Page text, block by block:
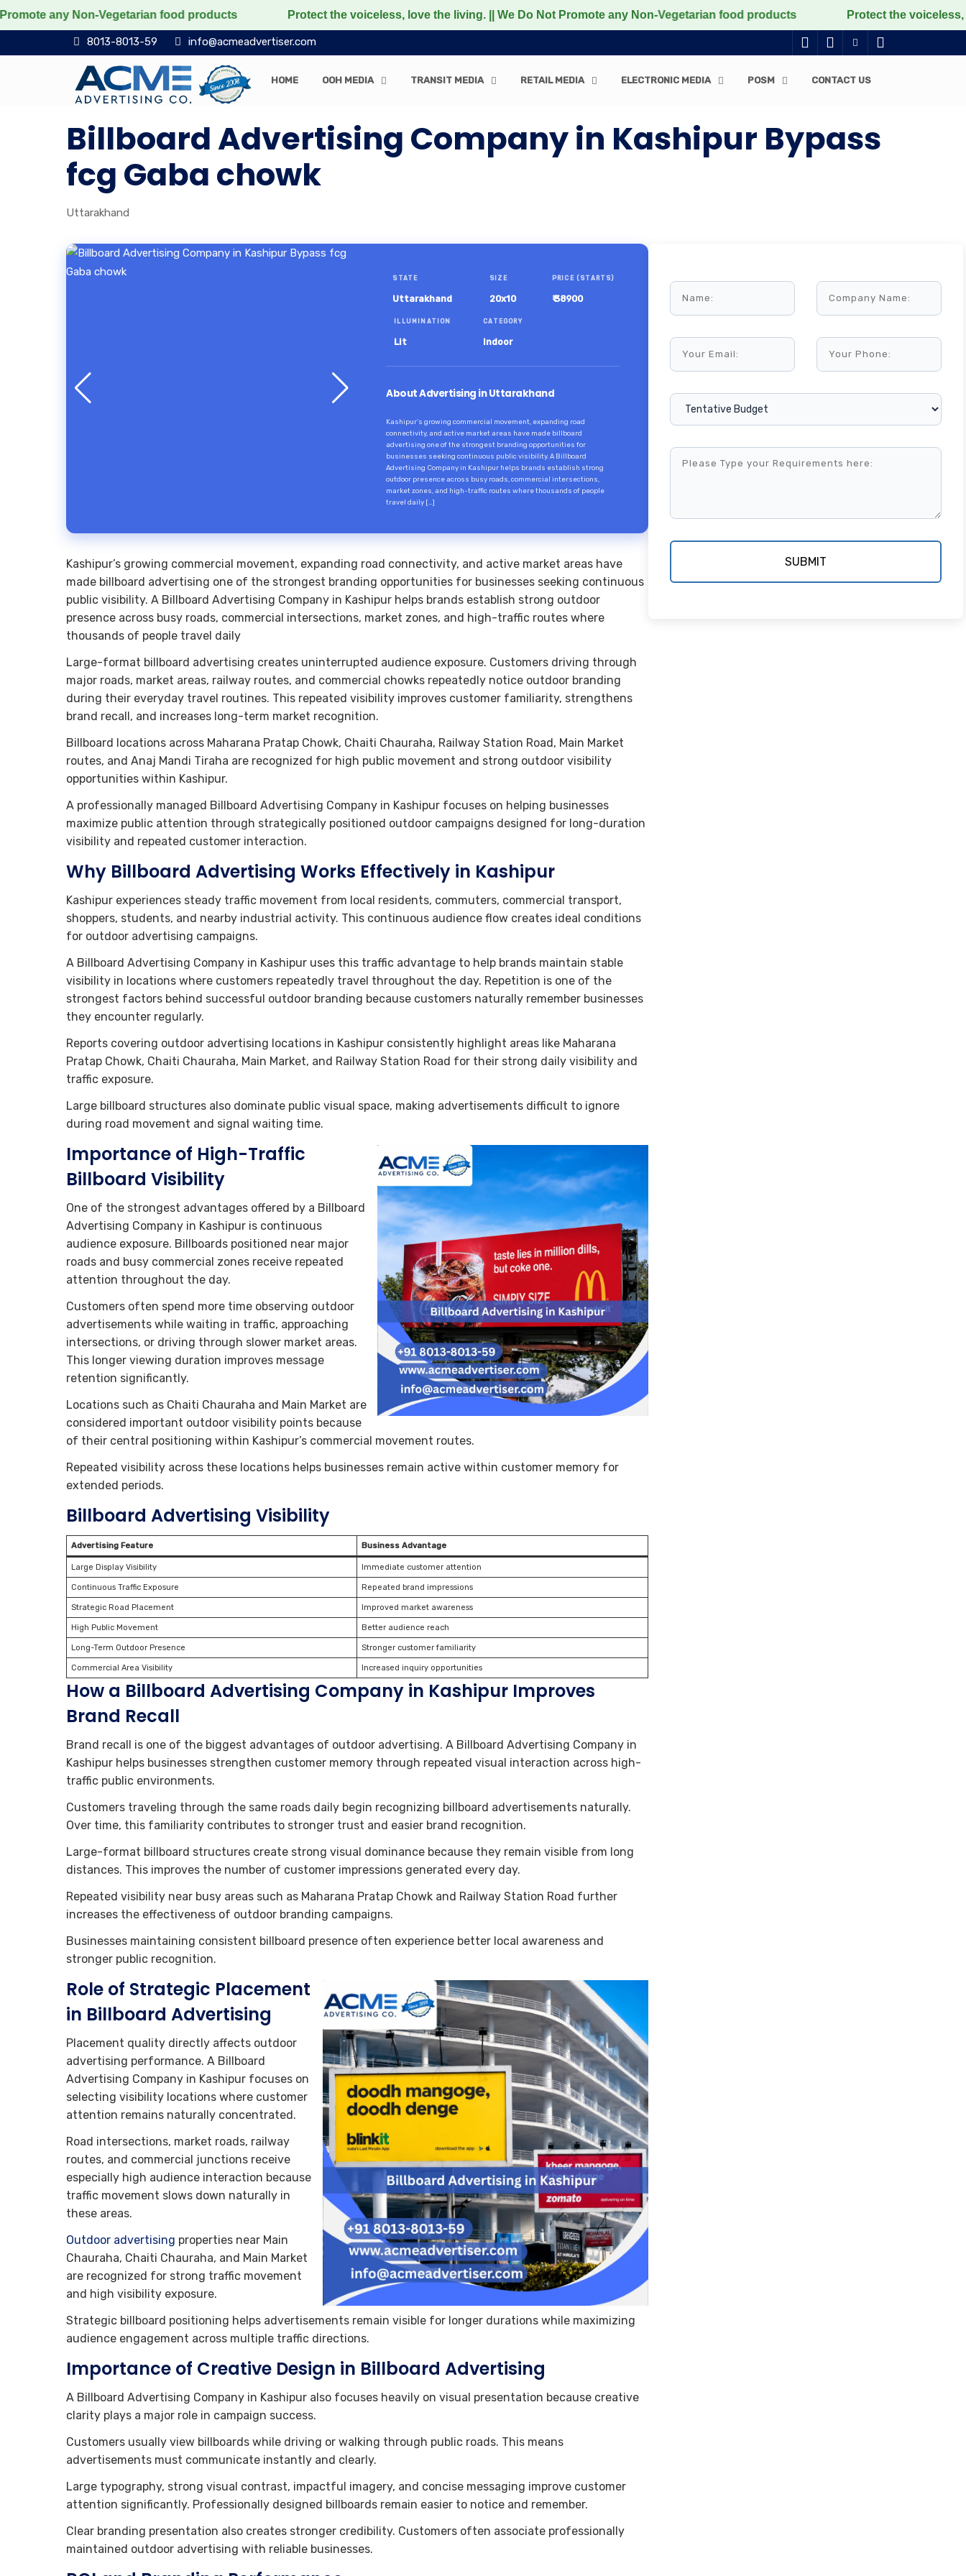
any Non-Vegetarian food products Protect the voiceless, love the living. || We Do Not Promote any Non-Vegetarian food products Protect the voiceless, love
8013-8013-59 info@acmeadvertiser.com
HOME OOH MEDIA TRANSIT MEDIA RETAIL MEDIA ELECTRONIC MEDIA POSM CONTACT US
Billboard Advertising Company in Kashipur Bypass
fcg Gaba chowk
Uttarakhand
STATE
Uttarakhand
SIZE
20x10
PRICE (STARTS)
₹ 38900
ILLUMINATION
Lit
CATEGORY
Indoor
About Advertising in Uttarakhand
Kashipur’s growing commercial movement, expanding road
connectivity, and active market areas have made billboard
advertising one of the strongest branding opportunities for
businesses seeking continuous public visibility. A Billboard
Advertising Company in Kashipur helps brands establish strong
outdoor presence across busy roads, commercial intersections,
market zones, and high-traffic routes where thousands of people
travel daily […]
Kashipur’s growing commercial movement, expanding road connectivity, and active market areas have
made billboard advertising one of the strongest branding opportunities for businesses seeking continuous
public visibility. A Billboard Advertising Company in Kashipur helps brands establish strong outdoor
presence across busy roads, commercial intersections, market zones, and high-traffic routes where
thousands of people travel daily
Large-format billboard advertising creates uninterrupted audience exposure. Customers driving through
major roads, market areas, railway routes, and commercial chowks repeatedly notice outdoor branding
during their everyday travel routines. This repeated visibility improves customer familiarity, strengthens
brand recall, and increases long-term market recognition.
Billboard locations across Maharana Pratap Chowk, Chaiti Chauraha, Railway Station Road, Main Market
routes, and Anaj Mandi Tiraha are recognized for high public movement and strong outdoor visibility
opportunities within Kashipur.
A professionally managed Billboard Advertising Company in Kashipur focuses on helping businesses
maximize public attention through strategically positioned outdoor campaigns designed for long-duration
visibility and repeated customer interaction.
Why Billboard Advertising Works Effectively in Kashipur
Kashipur experiences steady traffic movement from local residents, commuters, commercial transport,
shoppers, students, and nearby industrial activity. This continuous audience flow creates ideal conditions
for outdoor advertising campaigns.
A Billboard Advertising Company in Kashipur uses this traffic advantage to help brands maintain stable
visibility in locations where customers repeatedly travel throughout the day. Repetition is one of the
strongest factors behind successful outdoor branding because customers naturally remember businesses
they encounter regularly.
Reports covering outdoor advertising locations in Kashipur consistently highlight areas like Maharana
Pratap Chowk, Chaiti Chauraha, Main Market, and Railway Station Road for their strong daily visibility and
traffic exposure.
Large billboard structures also dominate public visual space, making advertisements difficult to ignore
during road movement and signal waiting time.
Importance of High-Traffic
Billboard Visibility
One of the strongest advantages offered by a Billboard
Advertising Company in Kashipur is continuous
audience exposure. Billboards positioned near major
roads and busy commercial zones receive repeated
attention throughout the day.
Customers often spend more time observing outdoor
advertisements while waiting in traffic, approaching
intersections, or driving through slower market areas.
This longer viewing duration improves message
retention significantly.
Locations such as Chaiti Chauraha and Main Market are
considered important outdoor visibility points because
of their central positioning within Kashipur’s commercial movement routes.
Repeated visibility across these locations helps businesses remain active within customer memory for
extended periods.
Billboard Advertising Visibility
Advertising Feature Business Advantage
Large Display Visibility Immediate customer attention
Continuous Traffic Exposure Repeated brand impressions
Strategic Road Placement Improved market awareness
High Public Movement Better audience reach
Long-Term Outdoor Presence Stronger customer familiarity
Commercial Area Visibility Increased inquiry opportunities
How a Billboard Advertising Company in Kashipur Improves
Brand Recall
Brand recall is one of the biggest advantages of outdoor advertising. A Billboard Advertising Company in
Kashipur helps businesses strengthen customer memory through repeated visual interaction across high-
traffic public environments.
Customers traveling through the same roads daily begin recognizing billboard advertisements naturally.
Over time, this familiarity contributes to stronger trust and easier brand recognition.
Large-format billboard structures create strong visual dominance because they remain visible from long
distances. This improves the number of customer impressions generated every day.
Repeated visibility near busy areas such as Maharana Pratap Chowk and Railway Station Road further
increases the effectiveness of outdoor branding campaigns.
Businesses maintaining consistent billboard presence often experience better local awareness and
stronger public recognition.
Role of Strategic Placement
in Billboard Advertising
Placement quality directly affects outdoor
advertising performance. A Billboard
Advertising Company in Kashipur focuses on
selecting visibility locations where customer
attention remains naturally concentrated.
Road intersections, market roads, railway
routes, and commercial junctions receive
especially high audience interaction because
traffic movement slows down naturally in
these areas.
Outdoor advertising properties near Main
Chauraha, Chaiti Chauraha, and Main Market
are recognized for strong traffic movement
and high visibility exposure.
Strategic billboard positioning helps advertisements remain visible for longer durations while maximizing
audience engagement across multiple traffic directions.
Importance of Creative Design in Billboard Advertising
A Billboard Advertising Company in Kashipur also focuses heavily on visual presentation because creative
clarity plays a major role in campaign success.
Customers usually view billboards while driving or walking through public roads. This means
advertisements must communicate instantly and clearly.
Large typography, strong visual contrast, impactful imagery, and concise messaging improve customer
attention significantly. Professionally designed billboards remain easier to notice and remember.
Clear branding presentation also creates stronger credibility. Customers often associate professionally
maintained outdoor advertising with reliable businesses.